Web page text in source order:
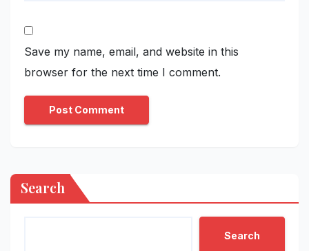
Save my name, email, and website in this
browser for the next time I comment.
Search
Search